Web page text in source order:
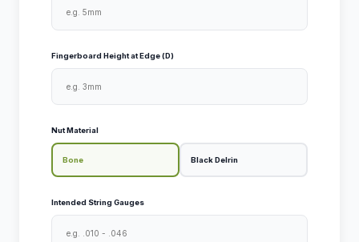
Fingerboard Height at Edge (D)
Nut Material
Bone Black Delrin
Intended String Gauges